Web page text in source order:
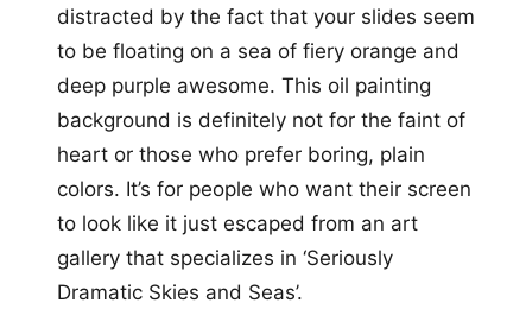
distracted by the fact that your slides seem
to be floating on a sea of fiery orange and
deep purple awesome. This oil painting
background is definitely not for the faint of
heart or those who prefer boring, plain
colors. It’s for people who want their screen
to look like it just escaped from an art
gallery that specializes in ‘Seriously
Dramatic Skies and Seas’.